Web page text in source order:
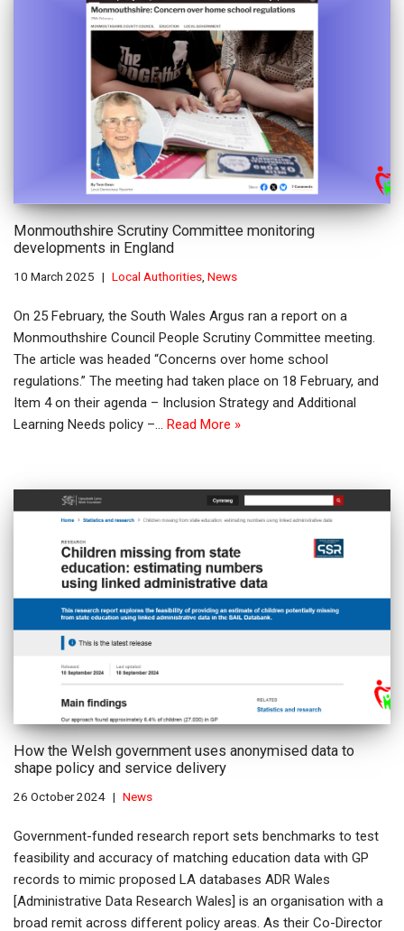
Monmouthshire Scrutiny Committee monitoring
developments in England
10 March 2025 Local Authorities, News
On 25 February, the South Wales Argus ran a report on a
Monmouthshire Council People Scrutiny Committee meeting.
The article was headed “Concerns over home school
regulations.” The meeting had taken place on 18 February, and
Item 4 on their agenda – Inclusion Strategy and Additional
Learning Needs policy –… Read More »
How the Welsh government uses anonymised data to
shape policy and service delivery
26 October 2024 News
Government-funded research report sets benchmarks to test
feasibility and accuracy of matching education data with GP
records to mimic proposed LA databases ADR Wales
[Administrative Data Research Wales] is an organisation with a
broad remit across different policy areas. As their Co-Director